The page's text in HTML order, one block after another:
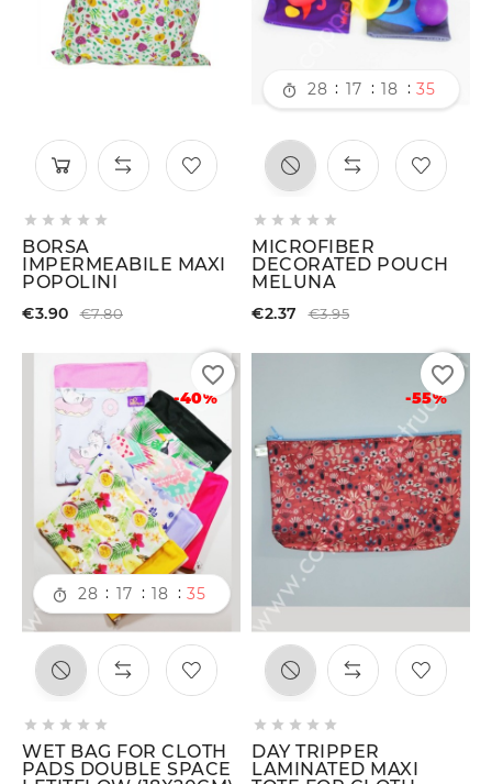
    
BORSA
IMPERMEABILE MAXI
POPOLINI
€3.90 €7.80
 28 : 17 : 18 : 34
    
MICROFIBER
DECORATED POUCH
MELUNA
€2.37 €3.95
-40%
 28 : 17 : 18 : 34
    
WET BAG FOR CLOTH
PADS DOUBLE SPACE
favorite_border
-55%
    
DAY TRIPPER
LAMINATED MAXI
favorite_border